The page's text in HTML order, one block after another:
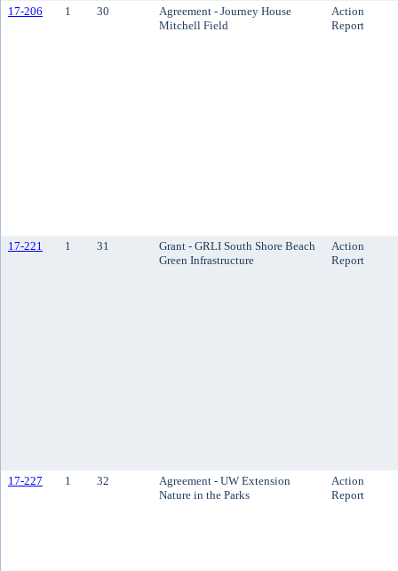
17-206 1 30
Agreement - Journey House
Mitchell Field
Action
Report
17-221 1 31
Grant - GRLI South Shore Beach
Green Infrastructure
Action
Report
17-227 1 32
Agreement - UW Extension
Nature in the Parks
Action
Report